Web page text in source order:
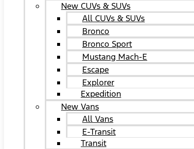
New CUVs & SUVs
All CUVs & SUVs
Bronco
Bronco Sport
Mustang Mach-E
Escape
Explorer
Expedition
New Vans
All Vans
E-Transit
Transit